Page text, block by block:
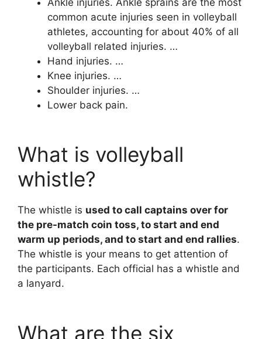
common acute injuries seen in volleyball
athletes, accounting for about 40% of all
volleyball related injuries. …
Hand injuries. …
Knee injuries. …
Shoulder injuries. …
Lower back pain.
What is volleyball
whistle?
The whistle is used to call captains over for
the pre-match coin toss, to start and end
warm up periods, and to start and end rallies.
The whistle is your means to get attention of
the participants. Each official has a whistle and
a lanyard.
What are the six